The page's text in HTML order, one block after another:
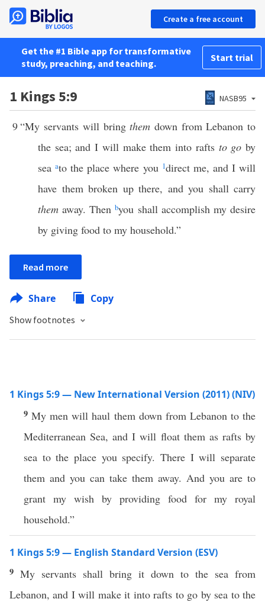
Create a free account
Get the #1 Bible app for transformative
study, preaching, and teaching.
Start trial
1 Kings 5:9 NASB95
9“My servants will bringthem down from Lebanon to
the sea; and I will make them into rafts to go by
seaato the place where you 1direct me, and I will
have them broken up there, and you shall carry
them away. Thenbyou shall accomplish my desire
by giving food to my household.”
Read more
Share Copy
Show footnotes
1 Kings 5:9 — New International Version (2011) (NIV)
9My men will haul them down from Lebanon to the
Mediterranean Sea, and I will float them as rafts by
sea to the place you specify. There I will separate
them and you can take them away. And you are to
grant my wish by providing food for my royal
household.”
1 Kings 5:9 — English Standard Version (ESV)
9 My servants shall bring it down to the sea from
Lebanon, and I will make it into rafts to go by sea to the